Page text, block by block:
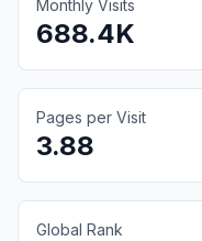
Monthly Visits
688.4K
Pages per Visit
3.88
Global Rank